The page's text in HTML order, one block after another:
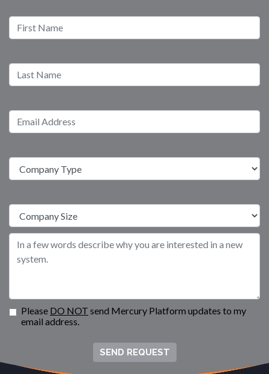
Please DO NOT send Mercury Platform updates to my
email address.
SEND REQUEST